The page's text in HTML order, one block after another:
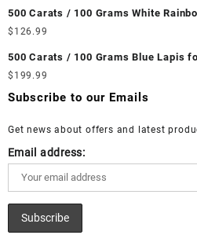
Ethiopian Fire Opal Cabochon – Buy
Gemstone – Ethiopian Fire Opal for
Fire Opal Gemstone Supplier
500 Carats / 100 Grams White
Wholesale Lot - Loose White
White Rainbow Moonstone
Moonstone Gemstone – White
Wholesale White Rainbow Moonstone
$ 126.99
500 Carats / 100 Grams Blue Lapis
Loose Lapis Gemstones at
Wholesale Lapis Cabochon – Buy
$ 199.99
Subscribe to our Emails
Get news about offers and latest
Email address: